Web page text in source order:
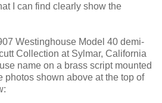
I can find clearly show the
Westinghouse Model 40 demi-
Collection at Sylmar, California
name on a brass script mounted
photos shown above at the top of